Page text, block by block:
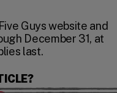
Guys website and
December 31, at
last.